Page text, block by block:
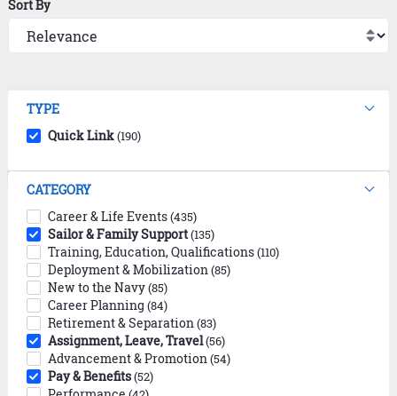
Sort By
TYPE
Quick Link(190)
CATEGORY
Career & Life Events(435)
Sailor & Family Support(135)
Training, Education, Qualifications(110)
Deployment & Mobilization(85)
New to the Navy(85)
Career Planning (84)
Retirement & Separation(83)
Assignment, Leave, Travel(56)
Advancement & Promotion(54)
Pay & Benefits(52)